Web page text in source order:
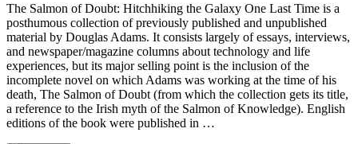
The Salmon of Doubt: Hitchhiking the Galaxy One Last Time is a
posthumous collection of previously published and unpublished
material by Douglas Adams. It consists largely of essays, interviews,
and newspaper/magazine columns about technology and life
experiences, but its major selling point is the inclusion of the
incomplete novel on which Adams was working at the time of his
death, The Salmon of Doubt (from which the collection gets its title,
a reference to the Irish myth of the Salmon of Knowledge). English
editions of the book were published in …